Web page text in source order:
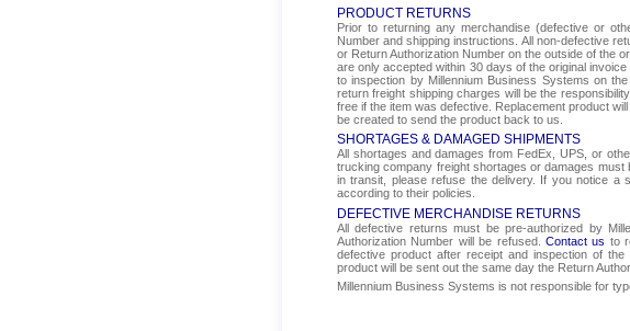
PRODUCT RETURNS
Prior to returning any merchandise (defective or
Number and shipping instructions. All non-defective
or Return Authorization Number on the outside of the
are only accepted within 30 days of the original
to inspection by Millennium Business Systems on
return freight shipping charges will be the
free if the item was defective. Replacement product
be created to send the product back to us.
SHORTAGES & DAMAGED SHIPMENTS
All shortages and damages from FedEx, UPS, or
trucking company freight shortages or damages
in transit, please refuse the delivery. If you notice
according to their policies.
DEFECTIVE MERCHANDISE RETURNS
All defective returns must be pre-authorized by
Authorization Number will be refused. Contact us to
defective product after receipt and inspection of
product will be sent out the same day the Return
Millennium Business Systems is not responsible for